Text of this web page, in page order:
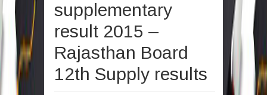
supplementary
result 2015 –
Rajasthan Board
12th Supply results